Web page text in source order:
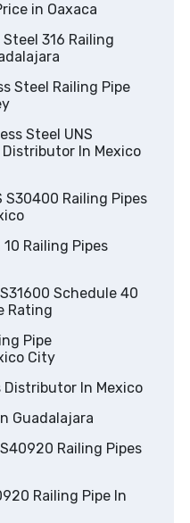
Pipe Price in Oaxaca
Rating
City
202 SS Railing Pipes Distributor In Mexico
Pipe in Guadalajara